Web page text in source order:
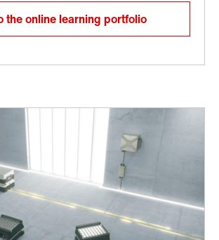
the online learning portfolio